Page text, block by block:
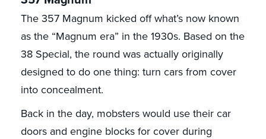
The 357 Magnum kicked off what’s now known
as the “Magnum era” in the 1930s. Based on the
38 Special, the round was actually originally
designed to do one thing: turn cars from cover
into concealment.
Back in the day, mobsters would use their car
doors and engine blocks for cover during